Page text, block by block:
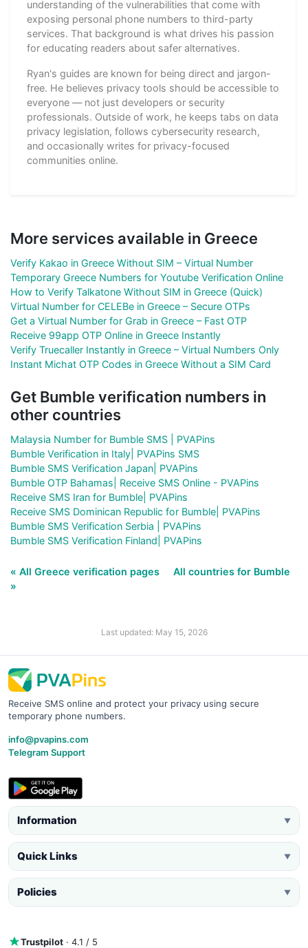
understanding of the vulnerabilities that come with
exposing personal phone numbers to third-party
services. That background is what drives his passion
for educating readers about safer alternatives.
Ryan's guides are known for being direct and jargon-
free. He believes privacy tools should be accessible to
everyone — not just developers or security
professionals. Outside of work, he keeps tabs on data
privacy legislation, follows cybersecurity research,
and occasionally writes for privacy-focused
communities online.
More services available in Greece
Verify Kakao in Greece Without SIM – Virtual Number
Temporary Greece Numbers for Youtube Verification Online
How to Verify Talkatone Without SIM in Greece (Quick)
Virtual Number for CELEBe in Greece – Secure OTPs
Get a Virtual Number for Grab in Greece – Fast OTP
Receive 99app OTP Online in Greece Instantly
Verify Truecaller Instantly in Greece – Virtual Numbers Only
Instant Michat OTP Codes in Greece Without a SIM Card
Get Bumble verification numbers in
other countries
Malaysia Number for Bumble SMS | PVAPins
Bumble Verification in Italy| PVAPins SMS
Bumble SMS Verification Japan| PVAPins
Bumble OTP Bahamas| Receive SMS Online - PVAPins
Receive SMS Iran for Bumble| PVAPins
Receive SMS Dominican Republic for Bumble| PVAPins
Bumble SMS Verification Serbia | PVAPins
Bumble SMS Verification Finland| PVAPins
« All Greece verification pages
All countries for Bumble
»
Last updated: May 15, 2026
Receive SMS online and protect your privacy using secure
temporary phone numbers.
info@pvapins.com
Telegram Support
Information ▼
Quick Links ▼
Policies ▼
Trustpilot · 4.1 / 5